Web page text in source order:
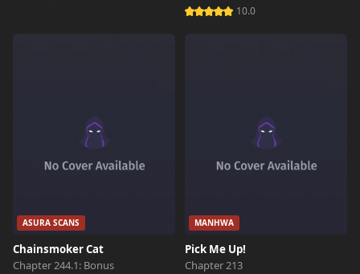
10.0
ASURA SCANS
Chainsmoker Cat
Chapter 244.1: Bonus
MANHWA
Pick Me Up!
Chapter 213